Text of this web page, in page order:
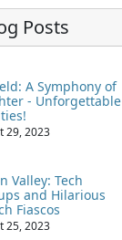
Posts
A Symphony of
- Unforgettable
29, 2023
Valley: Tech
and Hilarious
Fiascos
25, 2023